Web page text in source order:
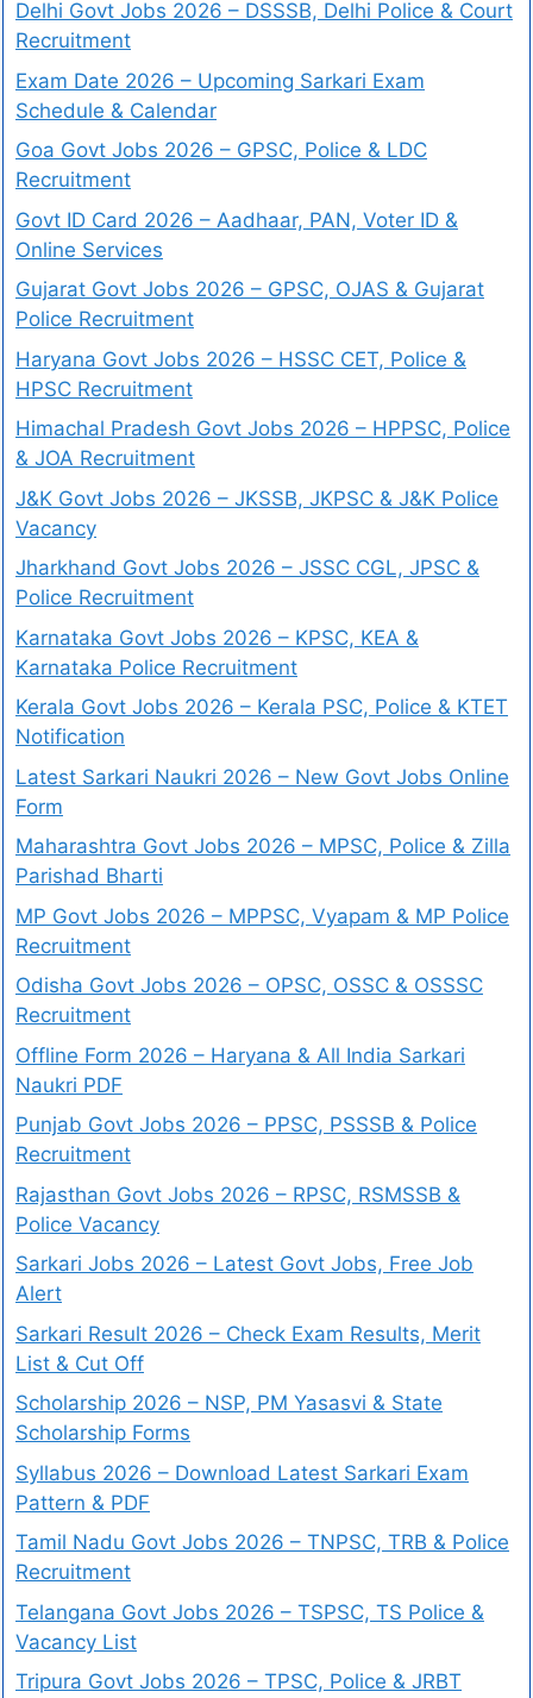
Delhi Govt Jobs 2026 – DSSSB, Delhi Police & Court
Recruitment
Exam Date 2026 – Upcoming Sarkari Exam
Schedule & Calendar
Goa Govt Jobs 2026 – GPSC, Police & LDC
Recruitment
Govt ID Card 2026 – Aadhaar, PAN, Voter ID &
Online Services
Gujarat Govt Jobs 2026 – GPSC, OJAS & Gujarat
Police Recruitment
Haryana Govt Jobs 2026 – HSSC CET, Police &
HPSC Recruitment
Himachal Pradesh Govt Jobs 2026 – HPPSC, Police
& JOA Recruitment
J&K Govt Jobs 2026 – JKSSB, JKPSC & J&K Police
Vacancy
Jharkhand Govt Jobs 2026 – JSSC CGL, JPSC &
Police Recruitment
Karnataka Govt Jobs 2026 – KPSC, KEA &
Karnataka Police Recruitment
Kerala Govt Jobs 2026 – Kerala PSC, Police & KTET
Notification
Latest Sarkari Naukri 2026 – New Govt Jobs Online
Form
Maharashtra Govt Jobs 2026 – MPSC, Police & Zilla
Parishad Bharti
MP Govt Jobs 2026 – MPPSC, Vyapam & MP Police
Recruitment
Odisha Govt Jobs 2026 – OPSC, OSSC & OSSSC
Recruitment
Offline Form 2026 – Haryana & All India Sarkari
Naukri PDF
Punjab Govt Jobs 2026 – PPSC, PSSSB & Police
Recruitment
Rajasthan Govt Jobs 2026 – RPSC, RSMSSB &
Police Vacancy
Sarkari Jobs 2026 – Latest Govt Jobs, Free Job
Alert
Sarkari Result 2026 – Check Exam Results, Merit
List & Cut Off
Scholarship 2026 – NSP, PM Yasasvi & State
Scholarship Forms
Syllabus 2026 – Download Latest Sarkari Exam
Pattern & PDF
Tamil Nadu Govt Jobs 2026 – TNPSC, TRB & Police
Recruitment
Telangana Govt Jobs 2026 – TSPSC, TS Police &
Vacancy List
Tripura Govt Jobs 2026 – TPSC, Police & JRBT